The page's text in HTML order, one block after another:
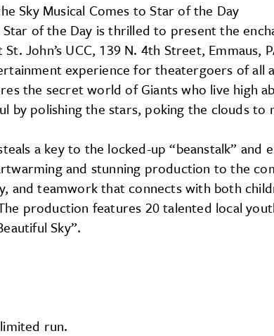
Sky Musical Comes to Star of the Day
Star of the Day is thrilled to present the
John’s UCC, 139 N. 4th Street, Emmaus,
experience for theatergoers of all
the secret world of Giants who live high
by polishing the stars, poking the clouds
a key to the locked-up “beanstalk” and
and stunning production to the
and teamwork that connects with both
production features 20 talented local
Sky”.
run.